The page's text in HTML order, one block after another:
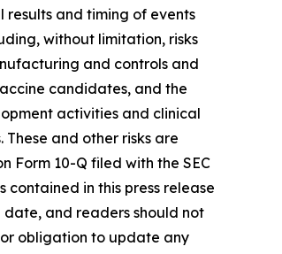
and timing of events
without limitation, risks
and controls and
candidates, and the
activities and clinical
and other risks are
Form 10-Q filed with the SEC
contained in this press release
date, and readers should not
obligation to update any